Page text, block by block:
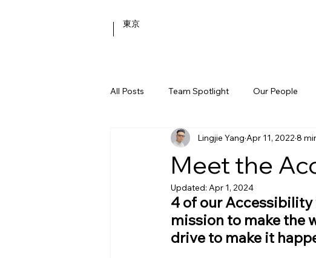
東京
All Posts Team Spotlight Our People
Behind the Scenes
Meet the
Lingjie Yang Apr 11, 2022 8
Updated: Apr 1, 2024
4 of our
mission to make the
drive to make it